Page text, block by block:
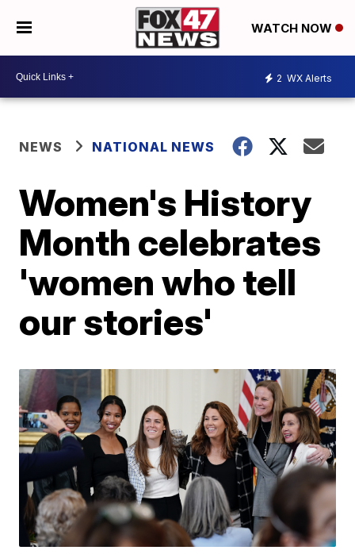
WATCH NOW
2 WX Alerts
NEWS NATIONAL NEWS
Women's History
Month celebrates
'women who tell
our stories'